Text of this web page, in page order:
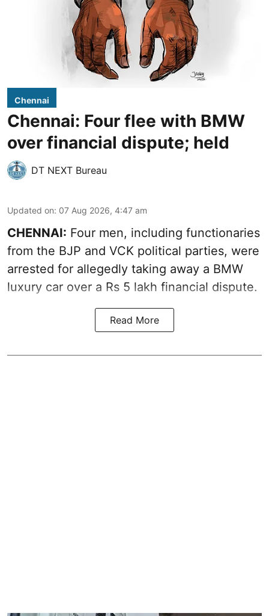
Chennai
Chennai: Four flee with BMW
over financial dispute; held
DT NEXT Bureau
Updated on: 07 Aug 2026, 4:47 am
CHENNAI: Four men, including functionaries
from the BJP and VCK political parties, were
arrested for allegedly taking away a BMW
luxury car over a Rs 5 lakh financial dispute.
Read More